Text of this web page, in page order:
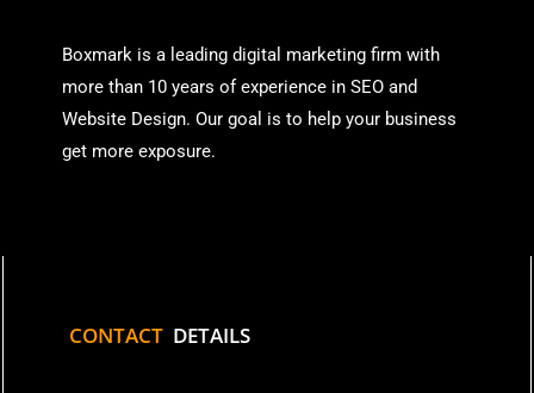
Boxmark is a leading digital marketing firm with
more than 10 years of experience in SEO and
Website Design. Our goal is to help your business
get more exposure.
CONTACT DETAILS